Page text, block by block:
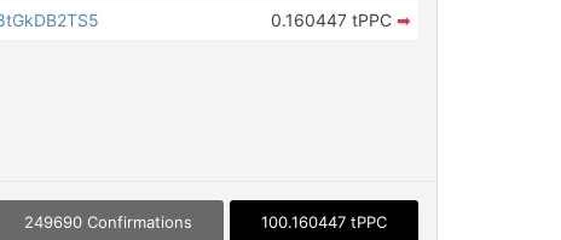
0.160447 tPPC ➡
249690 Confirmations 100.160447 tPPC